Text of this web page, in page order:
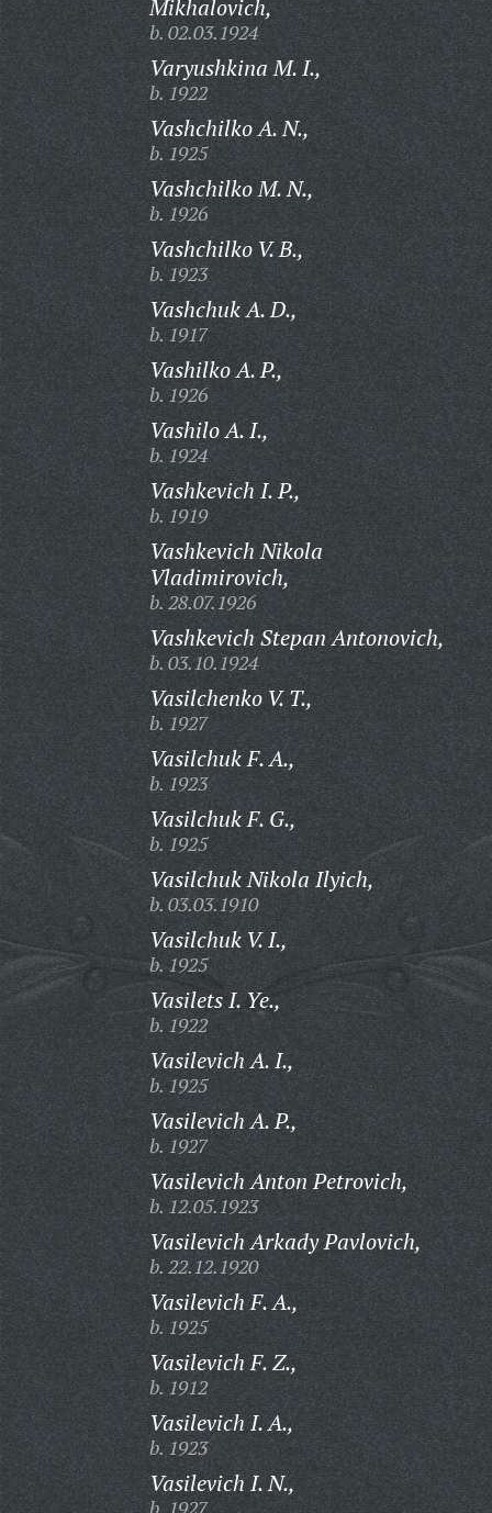
Mikhalovich,
b. 02.03.1924
Varyushkina M. I.,
b. 1922
Vashchilko A. N.,
b. 1925
Vashchilko M. N.,
b. 1926
Vashchilko V. B.,
b. 1923
Vashchuk A. D.,
b. 1917
Vashilko A. P.,
b. 1926
Vashilo A. I.,
b. 1924
Vashkevich I. P.,
b. 1919
Vashkevich Nikola
Vladimirovich,
b. 28.07.1926
Vashkevich Stepan Antonovich,
b. 03.10.1924
Vasilchenko V. T.,
b. 1927
Vasilchuk F. A.,
b. 1923
Vasilchuk F. G.,
b. 1925
Vasilchuk Nikola Ilyich,
b. 03.03.1910
Vasilchuk V. I.,
b. 1925
Vasilets I. Ye.,
b. 1922
Vasilevich A. I.,
b. 1925
Vasilevich A. P.,
b. 1927
Vasilevich Anton Petrovich,
b. 12.05.1923
Vasilevich Arkady Pavlovich,
b. 22.12.1920
Vasilevich F. A.,
b. 1925
Vasilevich F. Z.,
b. 1912
Vasilevich I. A.,
b. 1923
Vasilevich I. N.,
b. 1927